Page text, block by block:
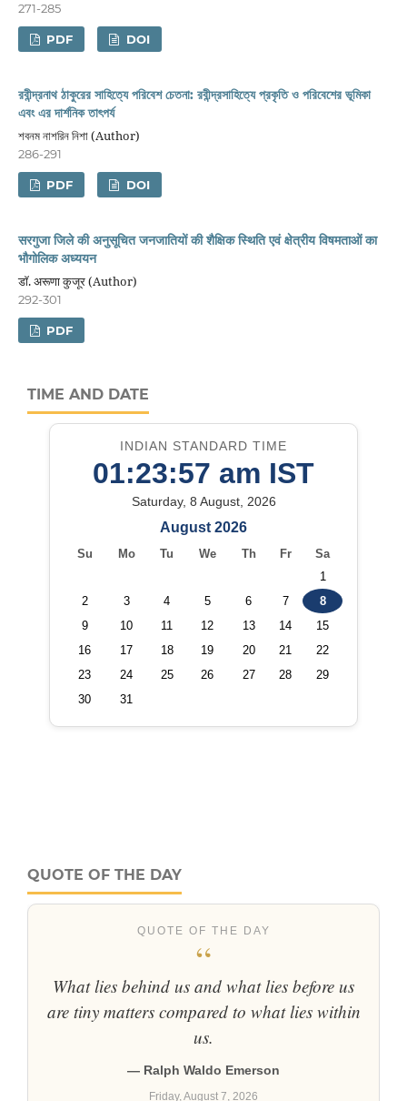
271-285
PDF DOI
রবীন্দ্রনাথ ঠাকুরের সাহিত্যে পরিবেশ চেতনা: রবীন্দ্রসাহিত্যে প্রকৃতি ও পরিবেশের ভূমিকা
এবং এর দার্শনিক তাৎপর্য
শবনম নাশরিন নিশা (Author)
286-291
PDF DOI
सरगुजा जिले की अनुसूचित जनजातियों की शैक्षिक स्थिति एवं क्षेत्रीय विषमताओं का
भौगोलिक अध्ययन
डाॅ. अरूणा कुजूर (Author)
292-301
PDF
TIME AND DATE
QUOTE OF THE DAY